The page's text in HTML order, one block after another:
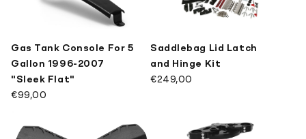
Gas Tank Console For 5
Gallon 1996-2007
"Sleek Flat"
€99,00
Saddlebag Lid Latch
and Hinge Kit
€249,00